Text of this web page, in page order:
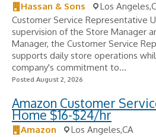
Hassan & Sons
Los
Customer Service Representative
supervision of the Store Manager
Manager, the Customer Service
supports daily store operations
company's commitment to...
Posted August 2, 2026
Amazon Customer
Home $16-$24/hr
Amazon
Los Angeles,CA